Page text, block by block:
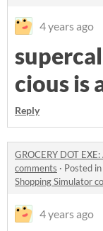
4 years ago
cious is
Reply
GROCERY DOT
comments · Posted in
Shopping Simulator
4 years ago